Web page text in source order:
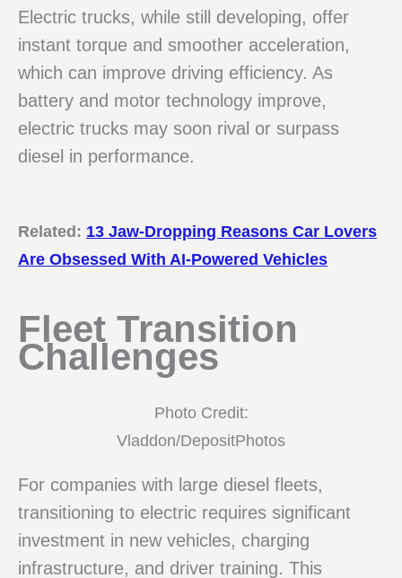
Electric trucks, while still developing, offer
instant torque and smoother acceleration,
which can improve driving efficiency. As
battery and motor technology improve,
electric trucks may soon rival or surpass
diesel in performance.
Related: 13 Jaw-Dropping Reasons Car Lovers
Are Obsessed With AI-Powered Vehicles
Fleet Transition
Challenges
Photo Credit:
Vladdon/DepositPhotos
For companies with large diesel fleets,
transitioning to electric requires significant
investment in new vehicles, charging
infrastructure, and driver training. This